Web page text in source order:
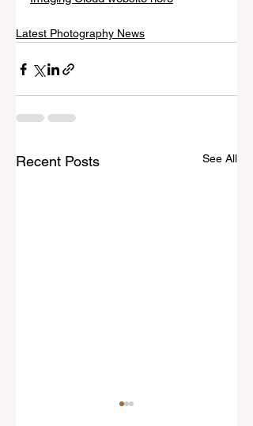
Latest Photography News
Recent Posts See All